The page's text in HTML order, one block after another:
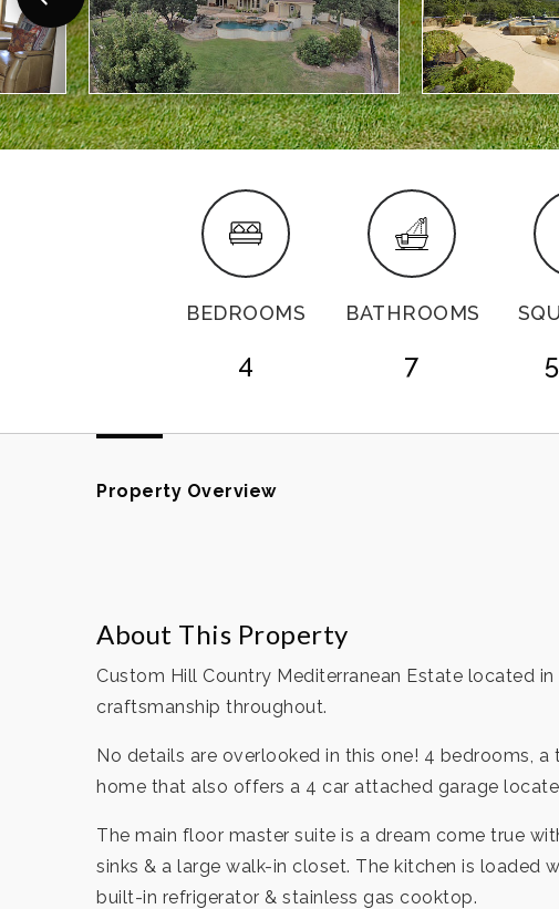
BEDROOMS
4
BATHROOMS
7
Property Overview
About This Property
Custom Hill Country Mediterranean Estate located
craftsmanship throughout.
No details are overlooked in this one! 4 bedrooms,
home that also offers a 4 car attached garage
The main floor master suite is a dream come true
sinks & a large walk-in closet. The kitchen is
built-in refrigerator & stainless gas cooktop.